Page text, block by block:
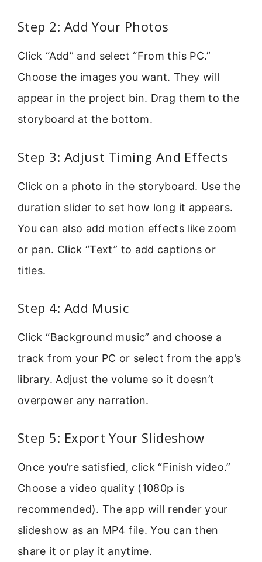
Step 2: Add Your Photos
Click “Add” and select “From this PC.”
Choose the images you want. They will
appear in the project bin. Drag them to the
storyboard at the bottom.
Step 3: Adjust Timing And Effects
Click on a photo in the storyboard. Use the
duration slider to set how long it appears.
You can also add motion effects like zoom
or pan. Click “Text” to add captions or
titles.
Step 4: Add Music
Click “Background music” and choose a
track from your PC or select from the app’s
library. Adjust the volume so it doesn’t
overpower any narration.
Step 5: Export Your Slideshow
Once you’re satisfied, click “Finish video.”
Choose a video quality (1080p is
recommended). The app will render your
slideshow as an MP4 file. You can then
share it or play it anytime.